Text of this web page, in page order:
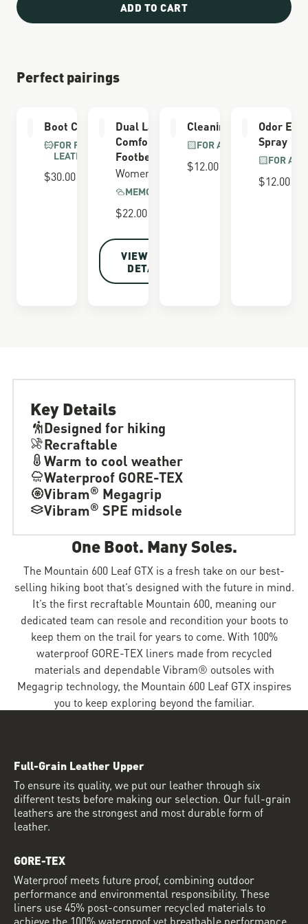
ADD TO CART
Perfect pairings
Boot Care Kit
FOR FULL GRAIN
LEATHER
$30.00
Dual Layer
Comfort
Footbed
Women's
MEMORY FOAM
$22.00
VIEW FULL
DETAILS
Cleaning Brush
FOR ALL BOOTS
$12.00
Odor
Spray
FOR ALL
$12.00
Key Details
Designed for hiking
Recraftable
Warm to cool weather
Waterproof GORE-TEX
Vibram® Megagrip
Vibram® SPE midsole
One Boot. Many Soles.
The Mountain 600 Leaf GTX is a fresh take on our best-
selling hiking boot that’s designed with the future in mind.
It’s the first recraftable Mountain 600, meaning our
dedicated team can resole and recondition your boots to
keep them on the trail for years to come. With 100%
waterproof GORE-TEX liners made from recycled
materials and dependable Vibram® outsoles with
Megagrip technology, the Mountain 600 Leaf GTX inspires
you to keep exploring beyond the familiar.
Full-Grain Leather Upper
To ensure its quality, we put our leather through six
different tests before making our selection. Our full-grain
leathers are the strongest and most durable form of
leather.
GORE-TEX
Waterproof meets future proof, combining outdoor
performance and environmental responsibility. These
liners use 45% post-consumer recycled materials to
achieve the 100% waterproof yet breathable performance